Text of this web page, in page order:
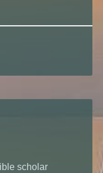
scholar